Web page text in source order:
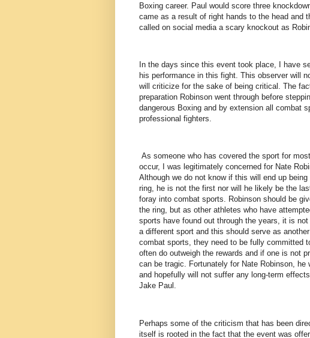
Boxing career. Paul would score three
came as a result of right hands to the head and
called on social media a scary knockout as
In the days since this event took place, I have
his performance in this fight. This observer will
will criticize for the sake of being critical. The
preparation Robinson went through before
dangerous Boxing and by extension all combat
professional fighters.
As someone who has covered the sport for
occur, I was legitimately concerned for Nate
Although we do not know if this will end up
ring, he is not the first nor will he likely be the
foray into combat sports. Robinson should be
the ring, but as other athletes who have
sports have found out through the years, it is
a different sport and this should serve as
combat sports, they need to be fully committed
often do outweigh the rewards and if one is not
can be tragic. Fortunately for Nate Robinson,
and hopefully will not suffer any long-term
Jake Paul.
Perhaps some of the criticism that has been
itself is rooted in the fact that the event was